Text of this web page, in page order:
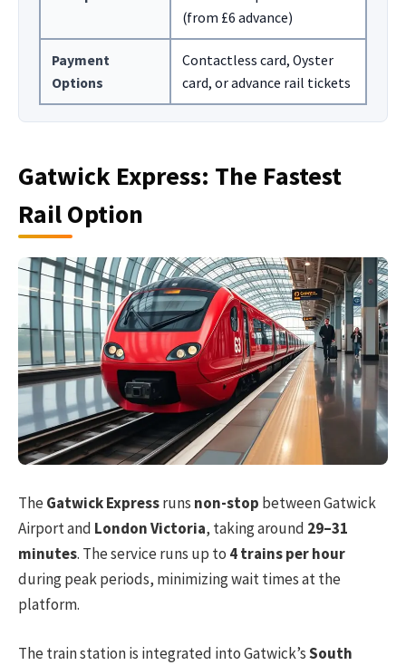
(from £6 advance)
Payment
Options
Contactless card, Oyster
card, or advance rail tickets
Gatwick Express: The Fastest
Rail Option
TheGatwick Expressruns non-stop between Gatwick
Airport and London Victoria, taking around 29–31
minutes. The service runs up to 4 trains per hour
during peak periods, minimizing wait times at the
platform.
The train station is integrated into Gatwick’sSouth